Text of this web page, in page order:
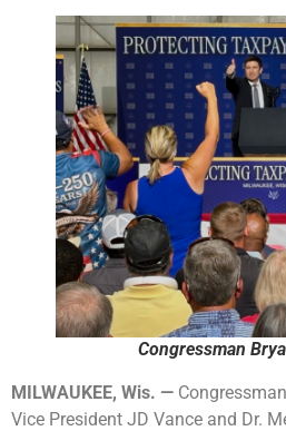
Congressman
MILWAUKEE, Wis. —
Vice President JD Vance and Dr.